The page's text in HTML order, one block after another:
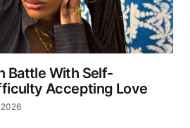
Battle With Self-
Accepting Love